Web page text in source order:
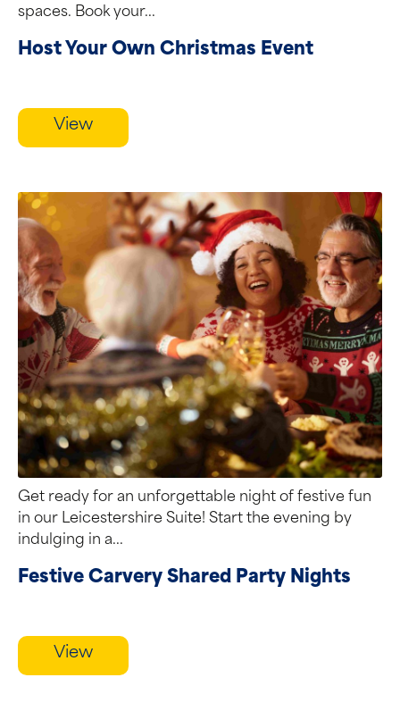
spaces. Book your...
Host Your Own Christmas Event
View
Get ready for an unforgettable night of festive fun
in our Leicestershire Suite! Start the evening by
indulging in a...
Festive Carvery Shared Party Nights
View